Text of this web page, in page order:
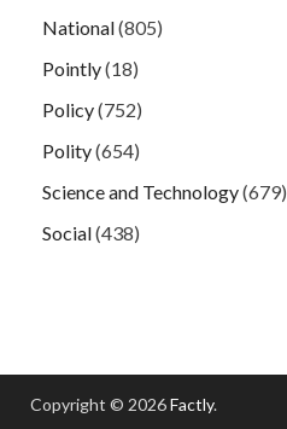
National(805)
Pointly(18)
Policy(752)
Polity(654)
Science and Technology(679)
Social(438)
Copyright © 2026Factly.